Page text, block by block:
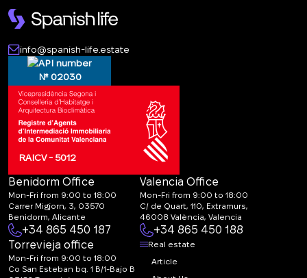
info@spanish-life.estate
№ 02030
RAICV - 5012
Benidorm Office
Mon-Fri from 9:00 to 18:00
Carrer Migjorn, 3, 03570
Benidorm, Alicante
+34 865 450 187
Valencia Office
Mon-Fri from 9:00 to 18:00
C/ de Quart, 110, Extramurs,
46008 València, Valencia
+34 865 450 188
Torrevieja office
Mon-Fri from 9:00 to 18:00
Co San Esteban bq. 1 B/1-Bajo B
Real estate
Article